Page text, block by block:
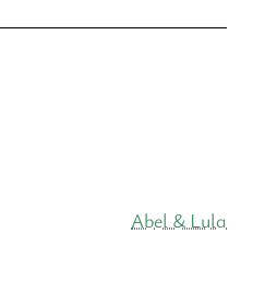
Abel & Lula